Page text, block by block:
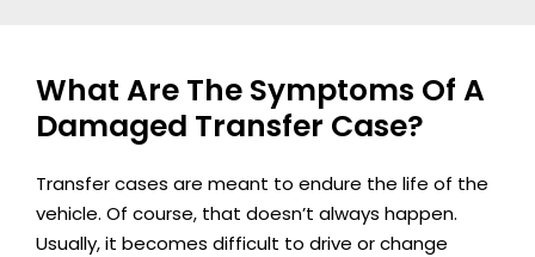
What Are The Symptoms Of A
Damaged Transfer Case?
Transfer cases are meant to endure the life of the
vehicle. Of course, that doesn’t always happen.
Usually, it becomes difficult to drive or change